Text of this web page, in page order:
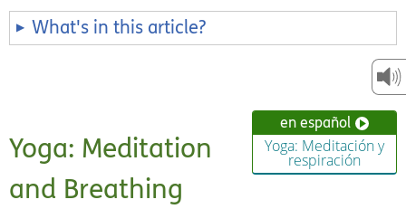
What's in this article?
en español
Yoga: Meditación y
respiración
Yoga: Meditation
and Breathing